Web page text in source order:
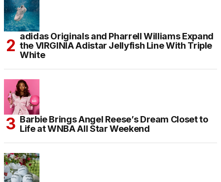
adidas Originals and Pharrell Williams Expand
the VIRGINIA Adistar Jellyfish Line With Triple
White
Barbie Brings Angel Reese’s Dream Closet to
Life at WNBA All Star Weekend